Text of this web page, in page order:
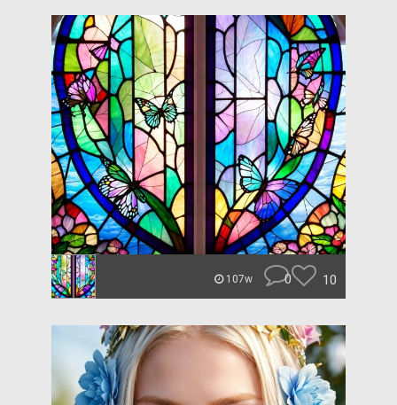
107w 0 10